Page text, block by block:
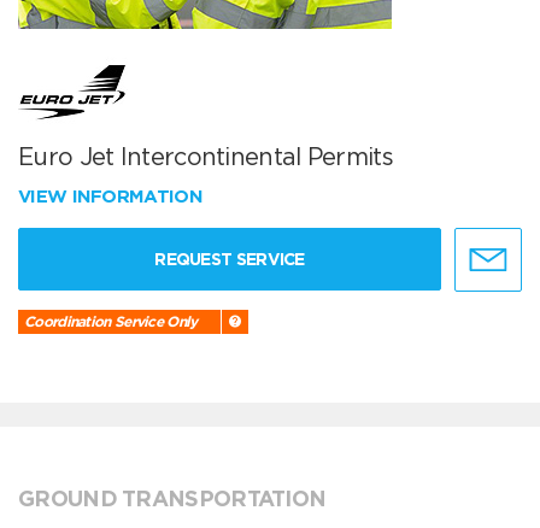
Euro Jet Intercontinental Permits
VIEW INFORMATION
REQUEST SERVICE
Coordination Service Only
GROUND TRANSPORTATION